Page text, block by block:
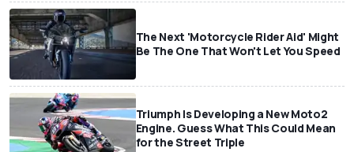
The Next 'Motorcycle Rider Aid' Might
Be The One That Won't Let You Speed
Triumph Is Developing a New Moto2
Engine. Guess What This Could Mean
for the Street Triple